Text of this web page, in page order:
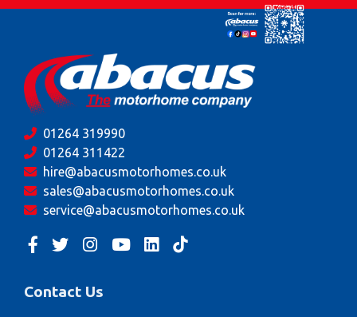
01264 319990
01264 311422
hire@abacusmotorhomes.co.uk
sales@abacusmotorhomes.co.uk
service@abacusmotorhomes.co.uk
Contact Us